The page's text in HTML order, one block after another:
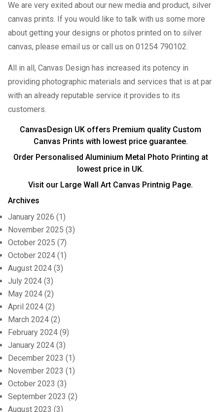
We are very exited about our new media and product, silver
canvas prints. If you would like to talk with us some more
about getting your designs or photos printed on to silver
canvas, please email us or call us on 01254 790102.
All in all, Canvas Design has increased its potency in
providing photographic materials and services that is at par
with an already reputable service it provides to its
customers.
CanvasDesign UK offers Premium quality Custom
Canvas Prints with lowest price guarantee.
Order Personalised Aluminium Metal Photo Printing at
lowest price in UK.
Visit our Large Wall Art Canvas Printnig Page.
Archives
January 2026 (1)
November 2025 (3)
October 2025 (7)
October 2024 (1)
August 2024 (3)
July 2024 (3)
May 2024 (2)
April 2024 (2)
March 2024 (2)
February 2024 (9)
January 2024 (3)
December 2023 (1)
November 2023 (1)
October 2023 (3)
September 2023 (2)
August 2023 (3)